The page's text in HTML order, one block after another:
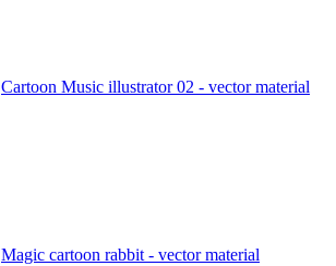
Cartoon Music illustrator 02 - vector material
Magic cartoon rabbit - vector material